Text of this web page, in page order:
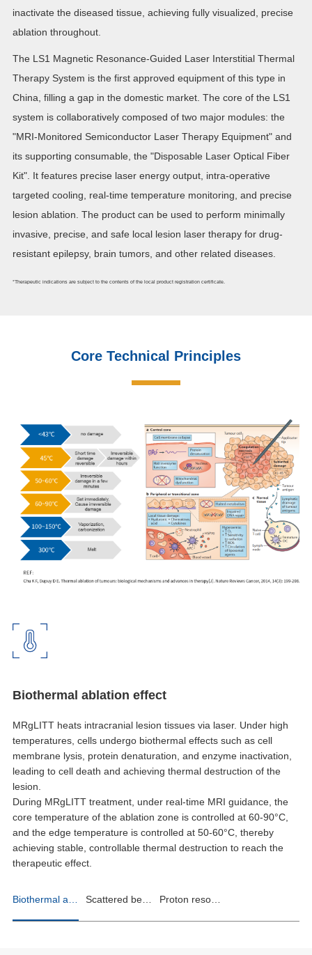
inactivate the diseased tissue, achieving fully visualized, precise
ablation throughout.
The LS1 Magnetic Resonance-Guided Laser Interstitial Thermal
Therapy System is the first approved equipment of this type in
China, filling a gap in the domestic market. The core of the LS1
system is collaboratively composed of two major modules: the
"MRI-Monitored Semiconductor Laser Therapy Equipment" and
its supporting consumable, the "Disposable Laser Optical Fiber
Kit". It features precise laser energy output, intra-operative
targeted cooling, real-time temperature monitoring, and precise
lesion ablation. The product can be used to perform minimally
invasive, precise, and safe local lesion laser therapy for drug-
resistant epilepsy, brain tumors, and other related diseases.
*Therapeutic indications are subject to the contents of the local product registration certificate.
Core Technical Principles
Biothermal ablation effect
MRgLITT heats intracranial lesion tissues via laser. Under high
temperatures, cells undergo biothermal effects such as cell
membrane lysis, protein denaturation, and enzyme inactivation,
leading to cell death and achieving thermal destruction of the
lesion.
During MRgLITT treatment, under real-time MRI guidance, the
core temperature of the ablation zone is controlled at 60-90°C,
and the edge temperature is controlled at 50-60°C, thereby
achieving stable, controllable thermal destruction to reach the
therapeutic effect.
Proton resonance thermometry